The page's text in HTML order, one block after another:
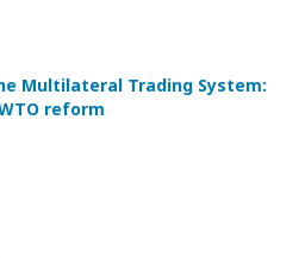
Multilateral Trading System:
reform